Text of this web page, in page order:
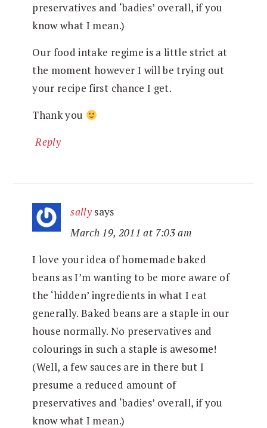
preservatives and ‘badies’ overall, if you
know what I mean.)
Our food intake regime is a little strict at
the moment however I will be trying out
your recipe first chance I get.
Thank you
Reply
sally says
March 19, 2011 at 7:03 am
I love your idea of homemade baked
beans as I’m wanting to be more aware of
the ‘hidden’ ingredients in what I eat
generally. Baked beans are a staple in our
house normally. No preservatives and
colourings in such a staple is awesome!
(Well, a few sauces are in there but I
presume a reduced amount of
preservatives and ‘badies’ overall, if you
know what I mean.)